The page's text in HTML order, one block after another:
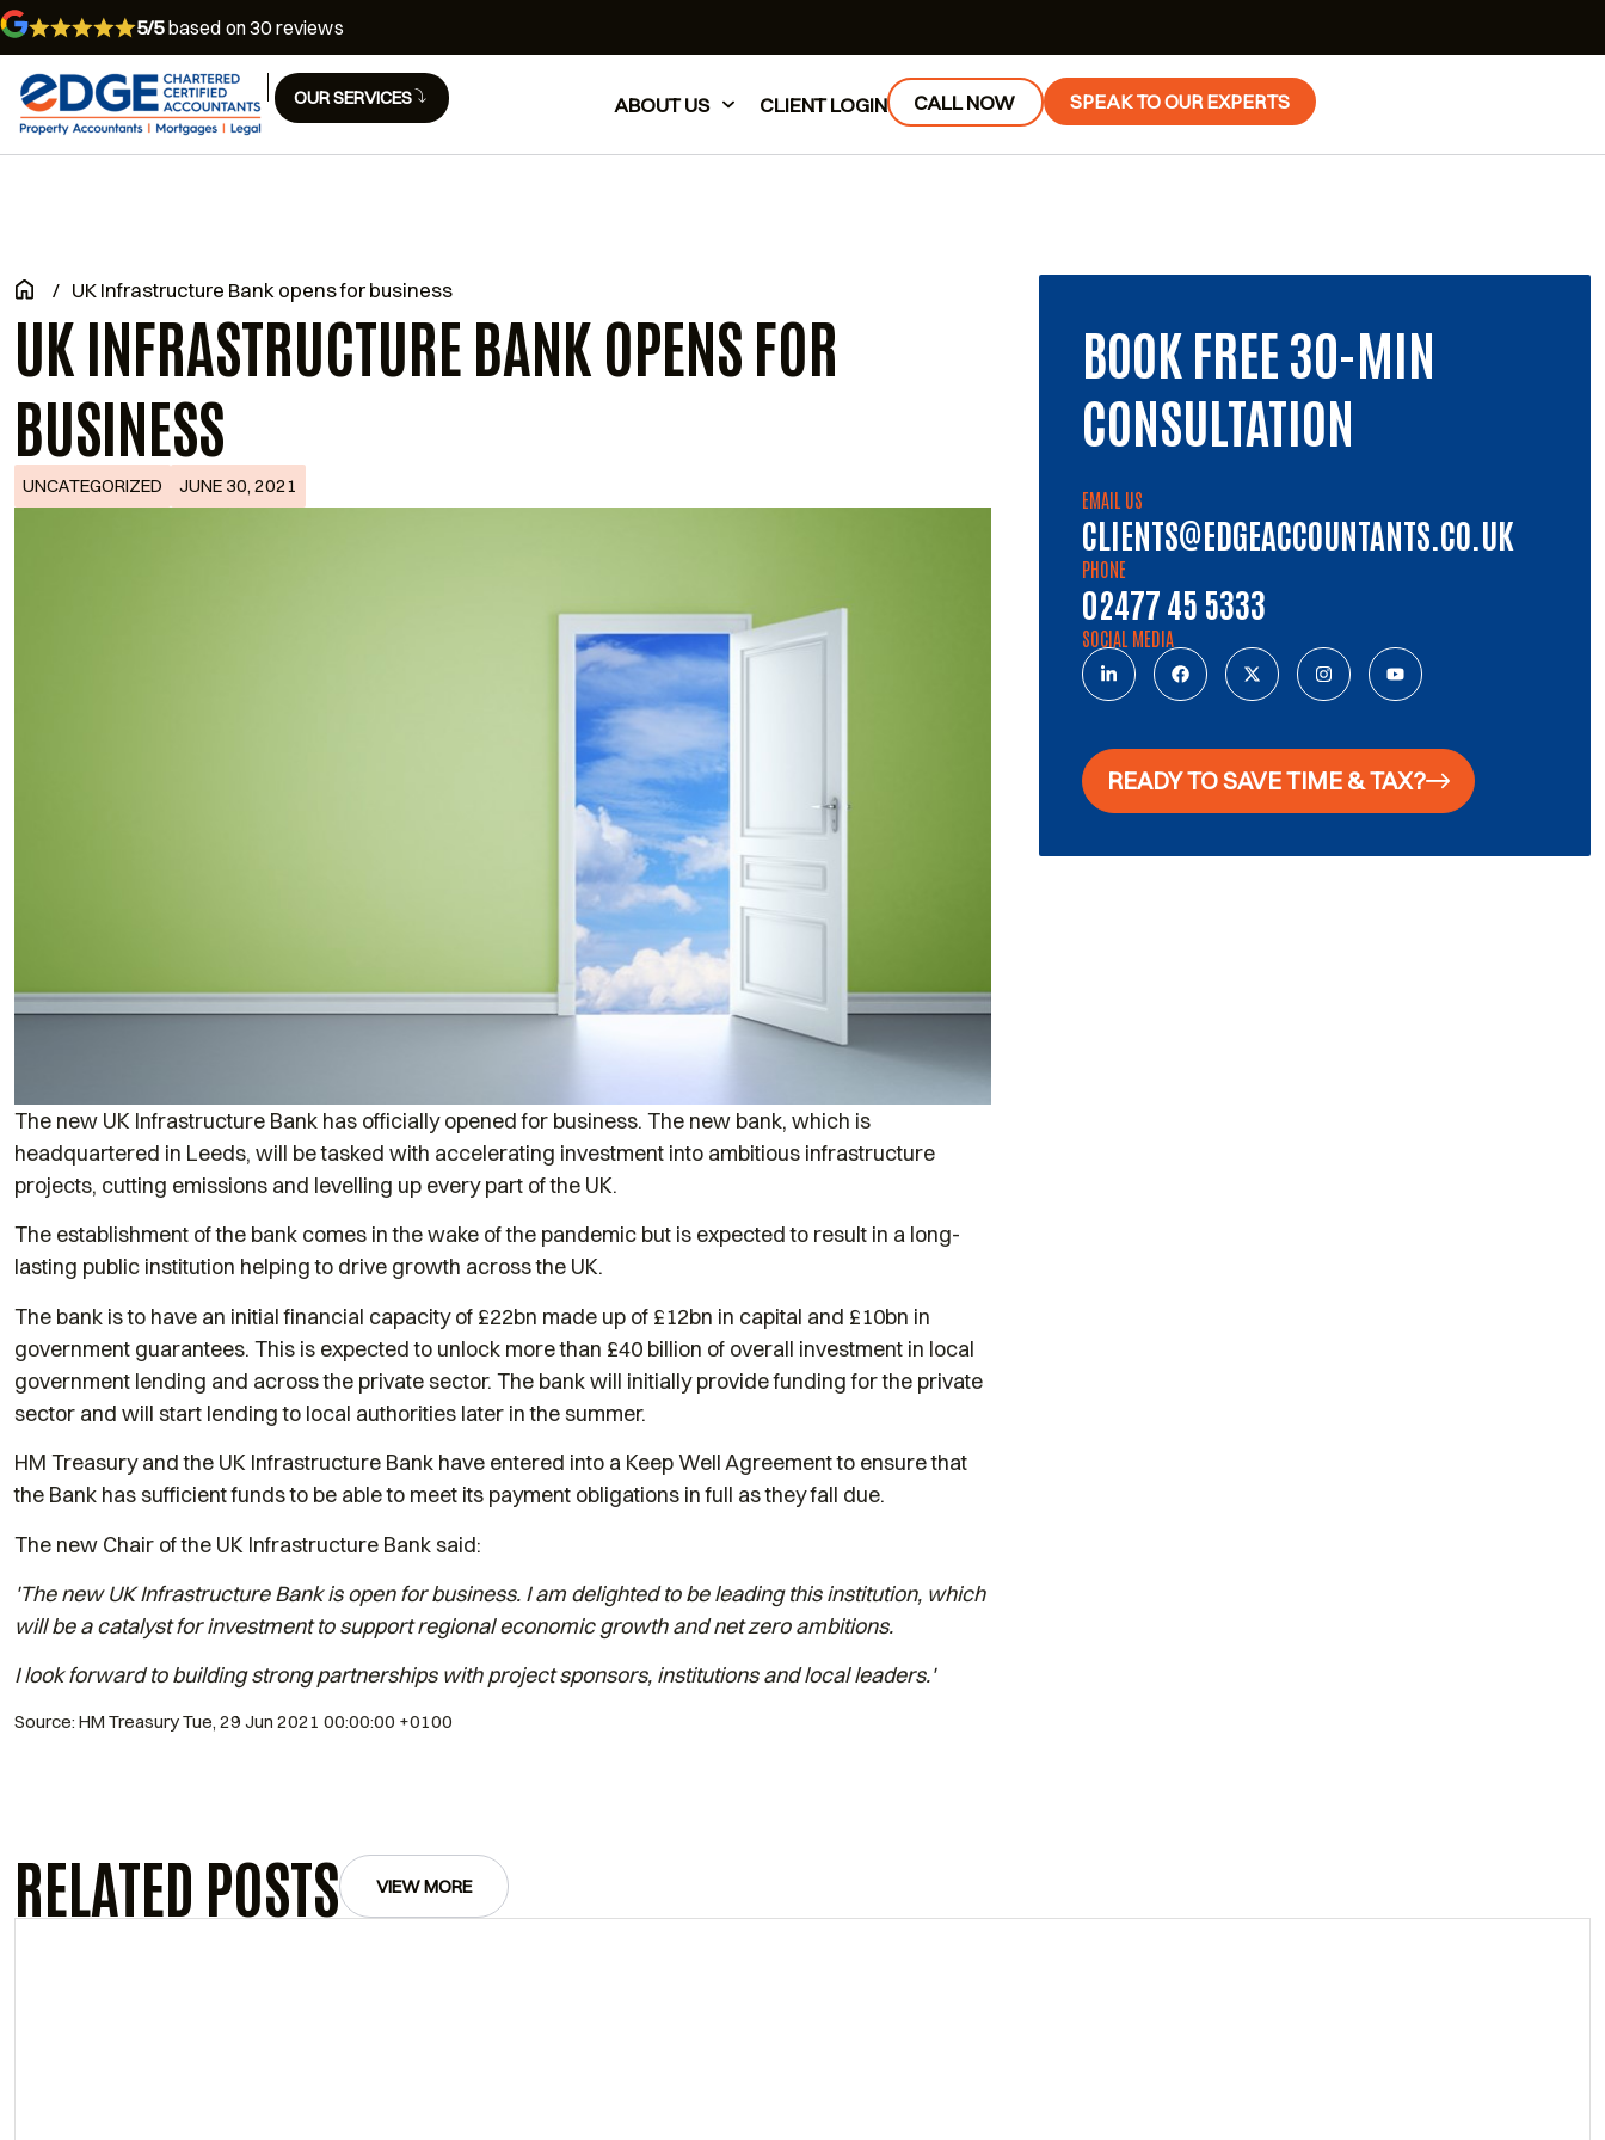
5/5based on 30 reviews
OUR SERVICES ABOUT US CLIENT LOGIN CALL NOW SPEAK TO OUR EXPERTS
/ UK Infrastructure Bank opens for business
UK INFRASTRUCTURE BANK OPENS FOR
BUSINESS
UNCATEGORIZED JUNE 30, 2021
The new UK Infrastructure Bank has officially opened for business. The new bank, which is
headquartered in Leeds, will be tasked with accelerating investment into ambitious infrastructure
projects, cutting emissions and levelling up every part of the UK.
The establishment of the bank comes in the wake of the pandemic but is expected to result in a long-
lasting public institution helping to drive growth across the UK.
The bank is to have an initial financial capacity of £22bn made up of £12bn in capital and £10bn in
government guarantees. This is expected to unlock more than £40 billion of overall investment in local
government lending and across the private sector. The bank will initially provide funding for the private
sector and will start lending to local authorities later in the summer.
HM Treasury and the UK Infrastructure Bank have entered into a Keep Well Agreement to ensure that
the Bank has sufficient funds to be able to meet its payment obligations in full as they fall due.
The new Chair of the UK Infrastructure Bank said:
'The new UK Infrastructure Bank is open for business. I am delighted to be leading this institution, which
will be a catalyst for investment to support regional economic growth and net zero ambitions.
I look forward to building strong partnerships with project sponsors, institutions and local leaders.'
Source: HM Treasury Tue, 29 Jun 2021 00:00:00 +0100
BOOK FREE 30-MIN
CONSULTATION
EMAIL US
CLIENTS@EDGEACCOUNTANTS.CO.UK
PHONE
02477 45 5333
SOCIAL MEDIA
READY TO SAVE TIME & TAX?
RELATED POSTS VIEW MORE